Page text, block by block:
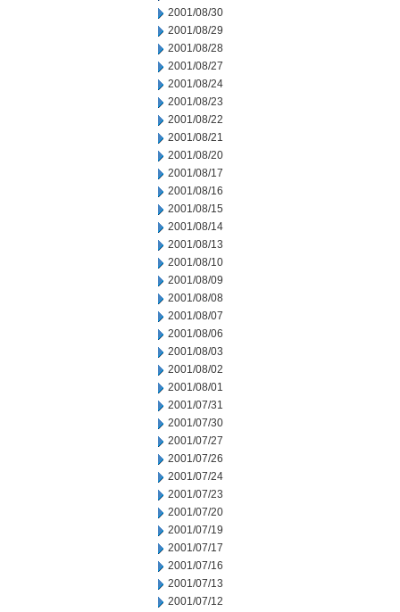
2001/08/30
2001/08/29
2001/08/28
2001/08/27
2001/08/24
2001/08/23
2001/08/22
2001/08/21
2001/08/20
2001/08/17
2001/08/16
2001/08/15
2001/08/14
2001/08/13
2001/08/10
2001/08/09
2001/08/08
2001/08/07
2001/08/06
2001/08/03
2001/08/02
2001/08/01
2001/07/31
2001/07/30
2001/07/27
2001/07/26
2001/07/24
2001/07/23
2001/07/20
2001/07/19
2001/07/17
2001/07/16
2001/07/13
2001/07/12